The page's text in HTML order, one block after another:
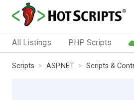
All Listings PHP Scripts
Scripts ASP.NET Scripts &